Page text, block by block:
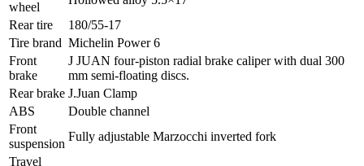
wheel
Rear tire
180/55-17
Tire brand Michelin Power 6
Front
brake
J JUAN four-piston radial brake caliper with dual 300
mm semi-floating discs.
Rear brake J.Juan Clamp
ABS
Double channel
Front
suspension
Fully adjustable Marzocchi inverted fork
Travel